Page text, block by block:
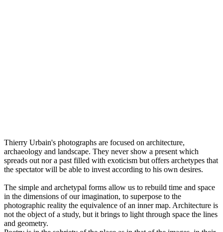
Thierry Urbain's photographs are focused on architecture,
archaeology and landscape. They never show a present which
spreads out nor a past filled with exoticism but offers archetypes that
the spectator will be able to invest according to his own desires.
The simple and archetypal forms allow us to rebuild time and space
in the dimensions of our imagination, to superpose to the
photographic reality the equivalence of an inner map. Architecture is
not the object of a study, but it brings to light through space the lines
and geometry.